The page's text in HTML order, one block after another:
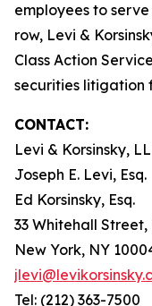
employees to
row, Levi &
Class Action
securities litigation
CONTACT:
Levi & Korsinsky,
Joseph E. Levi, Esq.
Ed Korsinsky, Esq.
33 Whitehall Street,
New York, NY
Tel: (212) 363-7500